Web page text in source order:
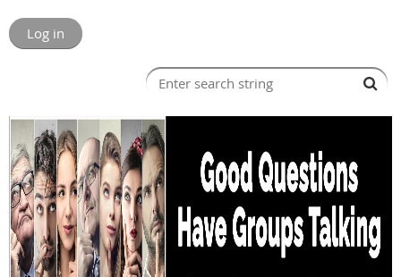
Log in